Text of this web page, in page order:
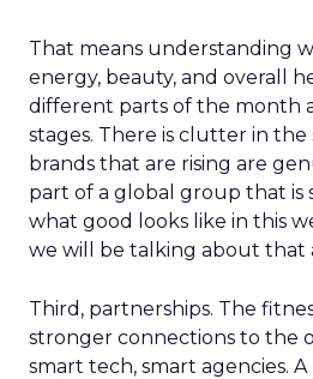
That means understanding
energy, beauty, and overall
different parts of the month
stages. There is clutter in
brands that are rising are
part of a global group that is
what good looks like in this
we will be talking about that
Third, partnerships. The
stronger connections to the
smart tech, smart agencies.